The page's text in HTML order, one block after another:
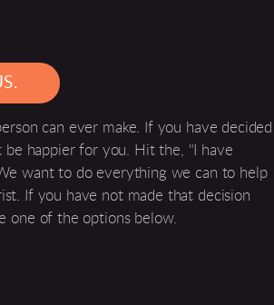
can ever make. If you have decided
happier for you. Hit the, "I have
want to do everything we can to help
If you have not made that decision
one of the options below.